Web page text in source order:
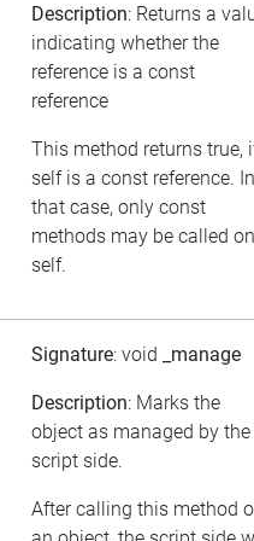
Description: Returns a
indicating whether the
reference is a const
reference
This method returns true,
self is a const reference. In
that case, only const
methods may be called on
self.
Signature: void _manage
Description: Marks the
object as managed by the
script side.
After calling this method